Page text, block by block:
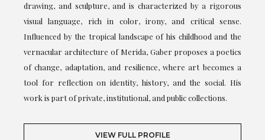
drawing, and sculpture, and is characterized by a rigorous
visual language, rich in color, irony, and critical sense.
Influenced by the tropical landscape of his childhood and the
vernacular architecture of Merida, Gaber proposes a poetics
of change, adaptation, and resilience, where art becomes a
tool for reflection on identity, history, and the social. His
work is part of private, institutional, and public collections.
VIEW FULL PROFILE